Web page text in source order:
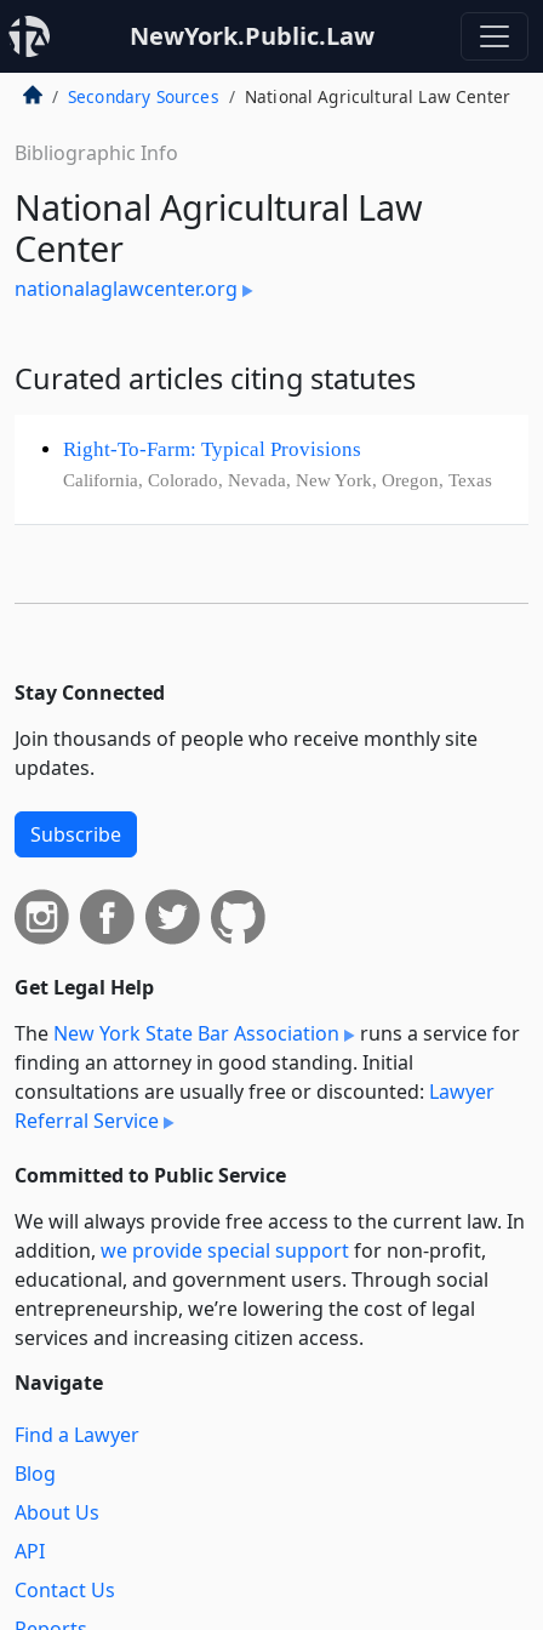
NewYork.Public.Law
Secondary Sources National Agricultural Law Center
Bibliographic Info
National Agricultural Law
Center
nationalaglawcenter.org
Curated articles citing statutes
Right-To-Farm: Typical Provisions
California, Colorado, Nevada, New York, Oregon, Texas
Stay Connected
Join thousands of people who receive monthly site
updates.
Subscribe
Get Legal Help
The New York State Bar Association
runs a service for
finding an attorney in good standing. Initial
consultations are usually free or discounted: Lawyer
Referral Service
Committed to Public Service
We will always provide free access to the current law. In
addition, we provide special supportfor non-profit,
educational, and government users. Through social
entre­pre­neurship, we’re lowering the cost of legal
services and increasing citizen access.
Navigate
Find a Lawyer
Blog
About Us
API
Contact Us